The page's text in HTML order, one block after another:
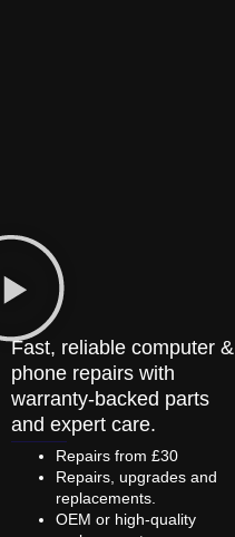
Fast, reliable computer &
phone repairs with
warranty-backed parts
and expert care.
Repairs from £30
Repairs, upgrades and
replacements.
OEM or high-quality